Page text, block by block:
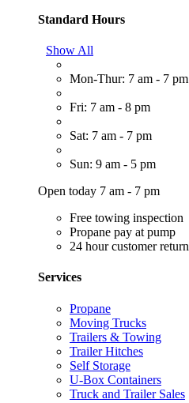
Standard Hours
Show All
Mon-Thur: 7 am - 7 pm
Fri: 7 am - 8 pm
Sat: 7 am - 7 pm
Sun: 9 am - 5 pm
Open today 7 am - 7 pm
Free towing inspection
Propane pay at pump
24 hour customer return
Services
Propane
Moving Trucks
Trailers & Towing
Trailer Hitches
Self Storage
U-Box Containers
Truck and Trailer Sales